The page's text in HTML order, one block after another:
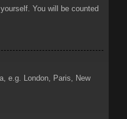
You will be counted
e.g. London, Paris, New